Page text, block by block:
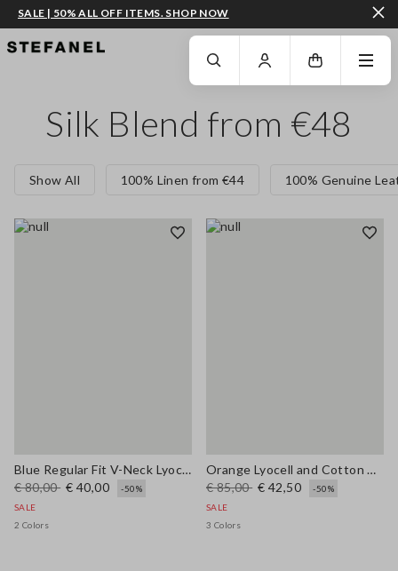
GO TO MAIN CONTENT SCROLL DOWN TO THE BOTTOM OF THE PAGE
SALE | 50% ALL OFF ITEMS. SHOP NOW
Silk Blend from €48
Show All 100% Linen from €44 100% Genuine
Blue Regular Fit V-Neck Lyocell and Cotton Jumper
€ 80,00 € 40,00
-50%
SALE
2 Colors
Orange Lyocell and Cotton Regular Fit Polo Collar Sweater
€ 85,00 € 42,50
-50%
SALE
3 Colors